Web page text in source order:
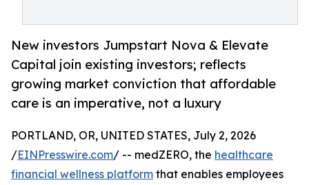
New investors Jumpstart Nova & Elevate
Capital join existing investors; reflects
growing market conviction that affordable
care is an imperative, not a luxury
PORTLAND, OR, UNITED STATES, July 2, 2026
/EINPresswire.com/ -- medZERO, the healthcare
financial wellness platform that enables employees